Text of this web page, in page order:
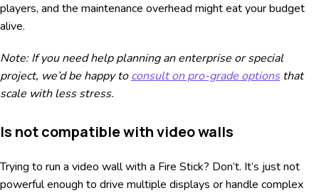
players, and the maintenance overhead might eat your budget
alive.
Note: If you need help planning an enterprise or special
project, we’d be happy toconsult on pro-grade optionsthat
scale with less stress.
Is not compatible with video walls
Trying to run a video wall with a Fire Stick? Don’t. It’s just not
powerful enough to drive multiple displays or handle complex